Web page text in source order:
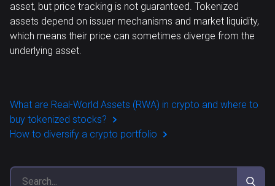
asset, but price tracking is not guaranteed. Tokenized
assets depend on issuer mechanisms and market liquidity,
which means their price can sometimes diverge from the
underlying asset.
What are Real-World Assets (RWA) in crypto and where to
buy tokenized stocks?
How to diversify a crypto portfolio